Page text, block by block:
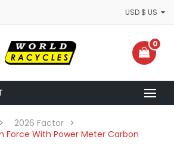
0
2026 Factor
Force With Power Meter Carbon